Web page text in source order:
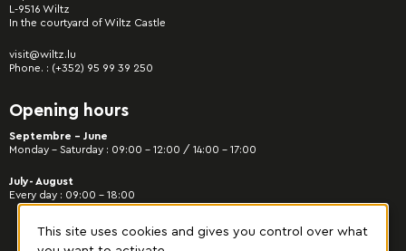
L-9516 Wiltz
In the courtyard of Wiltz Castle
visit@wiltz.lu
Phone. : (+352) 95 99 39 250
Opening hours
Septembre - June
Monday – Saturday : 09:00 – 12:00 / 14:00 – 17:00
July- August
Every day : 09:00 – 18:00
This site uses cookies and gives you control over what